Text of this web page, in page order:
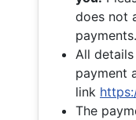
does not
payments.
All
payment
link
The